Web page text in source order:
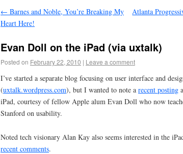
← Barnes and Noble, You’re Breaking My
Heart Here!
Atlanta
Evan Doll on the iPad (via uxtalk)
Posted on February 22, 2010 | Leave a comment
I’ve started a separate blog focusing on user interface and
(uxtalk.wordpress.com), but I wanted to note a recent posting
iPad, courtesy of fellow Apple alum Evan Doll who now
Stanford on usability.
Noted tech visionary Alan Kay also seems interested in the
recent comments.